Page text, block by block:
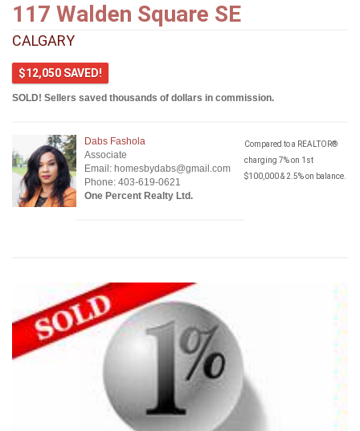
117 Walden Square SE
CALGARY
$12,050 SAVED!
SOLD! Sellers saved thousands of dollars in commission.
Dabs Fashola
Associate
Email: homesbydabs@gmail.com
Phone: 403-619-0621
One Percent Realty Ltd.
Compared to a REALTOR®
charging 7% on 1st
$100,000 & 2.5% on balance.